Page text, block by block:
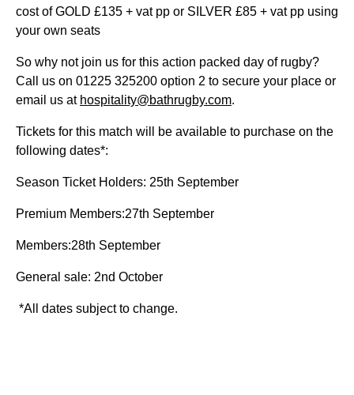
cost of GOLD £135 + vat pp or SILVER £85 + vat pp using
your own seats
So why not join us for this action packed day of rugby?
Call us on 01225 325200 option 2 to secure your place or
email us at hospitality@bathrugby.com.
Tickets for this match will be available to purchase on the
following dates*:
Season Ticket Holders: 25th September
Premium Members:27th September
Members:28th September
General sale: 2nd October
*All dates subject to change.